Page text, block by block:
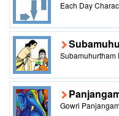
Each Day
Subamuhurtham
Gowri